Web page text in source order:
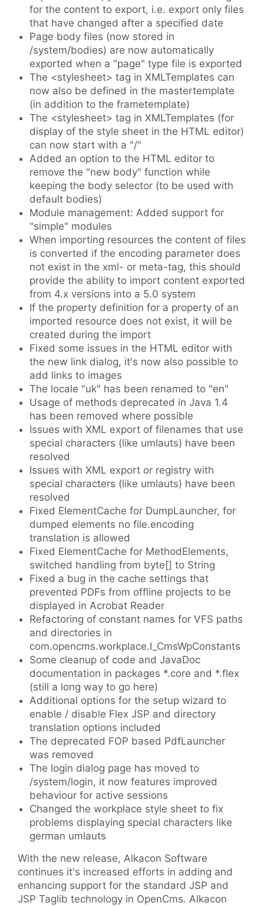
for the content to export, i.e. export only files
that have changed after a specified date
Page body files (now stored in
/system/bodies) are now automatically
exported when a "page" type file is exported
The <stylesheet> tag in XMLTemplates can
now also be defined in the mastertemplate
(in addition to the frametemplate)
The <stylesheet> tag in XMLTemplates (for
display of the style sheet in the HTML editor)
can now start with a "/"
Added an option to the HTML editor to
remove the "new body" function while
keeping the body selector (to be used with
default bodies)
Module management: Added support for
"simple" modules
When importing resources the content of files
is converted if the encoding parameter does
not exist in the xml- or meta-tag, this should
provide the ability to import content exported
from 4.x versions into a 5.0 system
If the property definition for a property of an
imported resource does not exist, it will be
created during the import
Fixed some issues in the HTML editor with
the new link dialog, it's now also possible to
add links to images
The locale "uk" has been renamed to "en"
Usage of methods deprecated in Java 1.4
has been removed where possible
Issues with XML export of filenames that use
special characters (like umlauts) have been
resolved
Issues with XML export or registry with
special characters (like umlauts) have been
resolved
Fixed ElementCache for DumpLauncher, for
dumped elements no file.encoding
translation is allowed
Fixed ElementCache for MethodElements,
switched handling from byte[] to String
Fixed a bug in the cache settings that
prevented PDFs from offline projects to be
displayed in Acrobat Reader
Refactoring of constant names for VFS paths
and directories in
com.opencms.workplace.I_CmsWpConstants
Some cleanup of code and JavaDoc
documentation in packages *.core and *.flex
(still a long way to go here)
Additional options for the setup wizard to
enable / disable Flex JSP and directory
translation options included
The deprecated FOP based PdfLauncher
was removed
The login dialog page has moved to
/system/login, it now features improved
behaviour for active sessions
Changed the workplace style sheet to fix
problems displaying special characters like
german umlauts
With the new release, Alkacon Software
continues it's increased efforts in adding and
enhancing support for the standard JSP and
JSP Taglib technology in OpenCms. Alkacon